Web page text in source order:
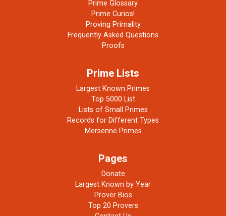
Prime Glossary
Prime Curios!
Proving Primality
Frequently Asked Questions
Proofs
Prime Lists
Largest Known Primes
Top 5000 List
Lists of Small Primes
Records for Different Types
Mersenne Primes
Pages
Donate
Largest Known by Year
Prover Bios
Top 20 Provers